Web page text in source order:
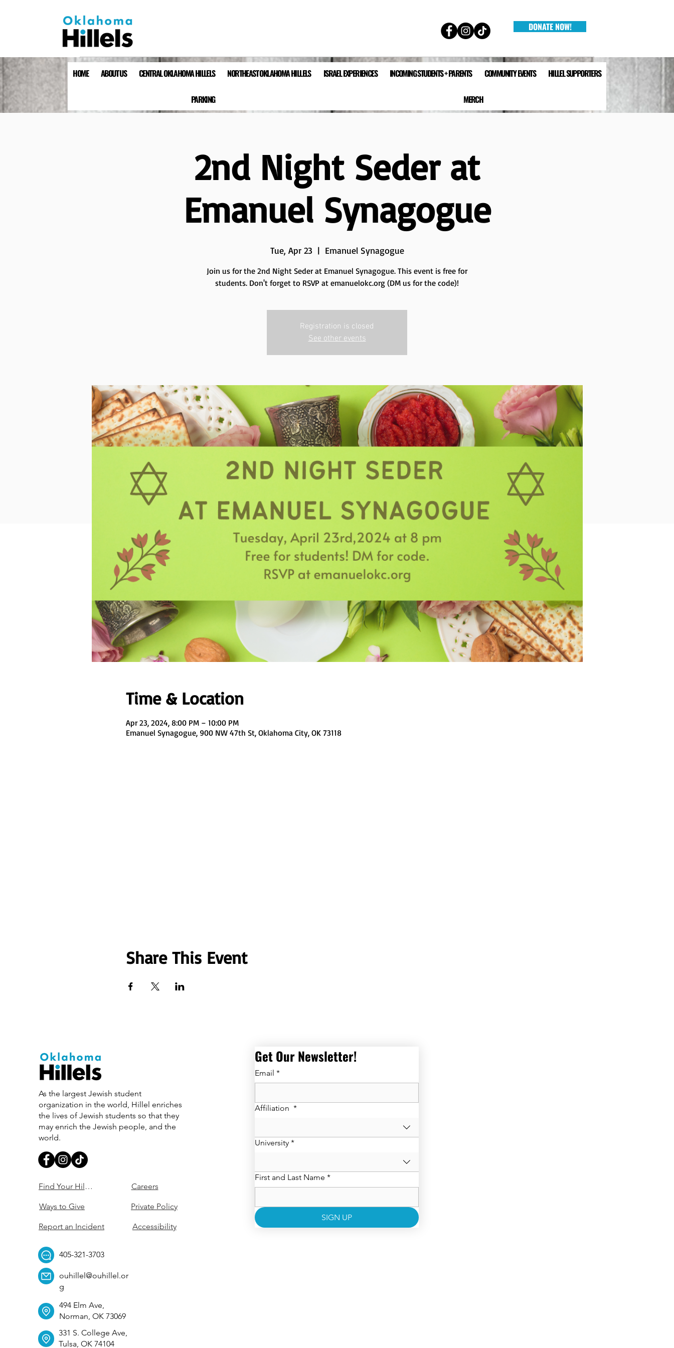
DONATE NOW!
HOME ABOUT US CENTRAL OKLAHOMA HILLELS NORTHEAST OKLAHOMA HILLELS ISRAEL EXPERIENCES INCOMING STUDENTS + PARENTS COMMUNITY EVENTS HILLEL SUPPORTERS
PARKING MERCH
2nd Night Seder at
Emanuel Synagogue
Tue, Apr 23
  |
Emanuel Synagogue
Join us for the 2nd Night Seder at Emanuel Synagogue. This event is free for
students. Don't forget to RSVP at emanuelokc.org (DM us for the code)!
Registration is closed
See other events
Time & Location
Apr 23, 2024, 8:00 PM – 10:00 PM
Emanuel Synagogue, 900 NW 47th St, Oklahoma City, OK 73118
Share This Event
As the largest Jewish student
organization in the world, Hillel enriches
the lives of Jewish students so that they
may enrich the Jewish people, and the
world.
Find Your Hillel
Ways to Give
Report an Incident
Careers
Private Policy
Accessibility
405-321-3703
ouhillel@ouhillel.or
g
494 Elm Ave,
Norman, OK 73069
331 S. College Ave,
Tulsa, OK 74104
Get Our Newsletter!
Email *
Affiliation *
University *
First and Last Name *
SIGN UP